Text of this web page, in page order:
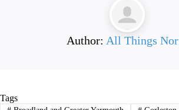
Author: All Things
Tags